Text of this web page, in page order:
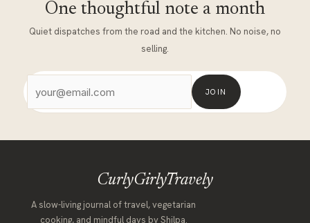
One thoughtful note a month
Quiet dispatches from the road and the kitchen. No noise, no
selling.
JOIN
CurlyGirlyTravely
A slow-living journal of travel, vegetarian
cooking, and mindful days by Shilpa.